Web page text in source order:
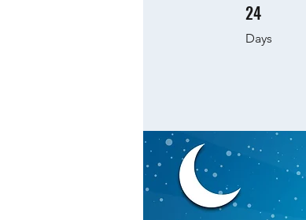
24
Days
24 Days